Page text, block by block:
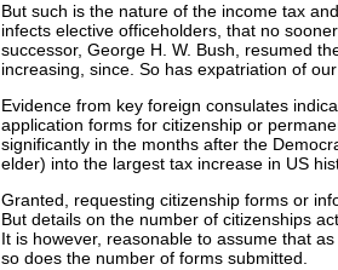
But such is the nature of the income tax
infects elective officeholders, that no
successor, George H. W. Bush, resumed
increasing, since. So has expatriation of
Evidence from key foreign consulates
application forms for citizenship or
significantly in the months after the
elder) into the largest tax increase in US
Granted, requesting citizenship forms or
But details on the number of citizenships
It is however, reasonable to assume that
so does the number of forms submitted.